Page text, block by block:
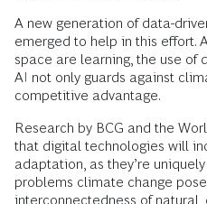
A new generation of data-
emerged to help in this effort.
space are learning, the use of
AI not only guards against
competitive advantage.
Research by BCG and the
that digital technologies will
adaptation, as they’re
problems climate change
interconnectedness of